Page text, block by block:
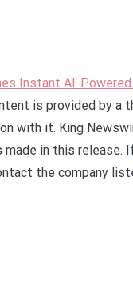
Instant AI-
is provided by a
with it. King
in this release.
the company